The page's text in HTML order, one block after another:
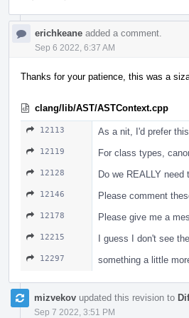
erichkeane added a comment.
Sep 6 2022, 6:37 AM
Thanks for your patience, this was a
clang/lib/AST/ASTContext.cpp
12113 As a nit, I'd prefer
12119 For class types,
12128 Do we REALLY
12146 Please comment
12178 Please give me a
12215 I guess I don't see
12297 something a little
mizvekov updated this revision to
Sep 7 2022, 3:51 PM